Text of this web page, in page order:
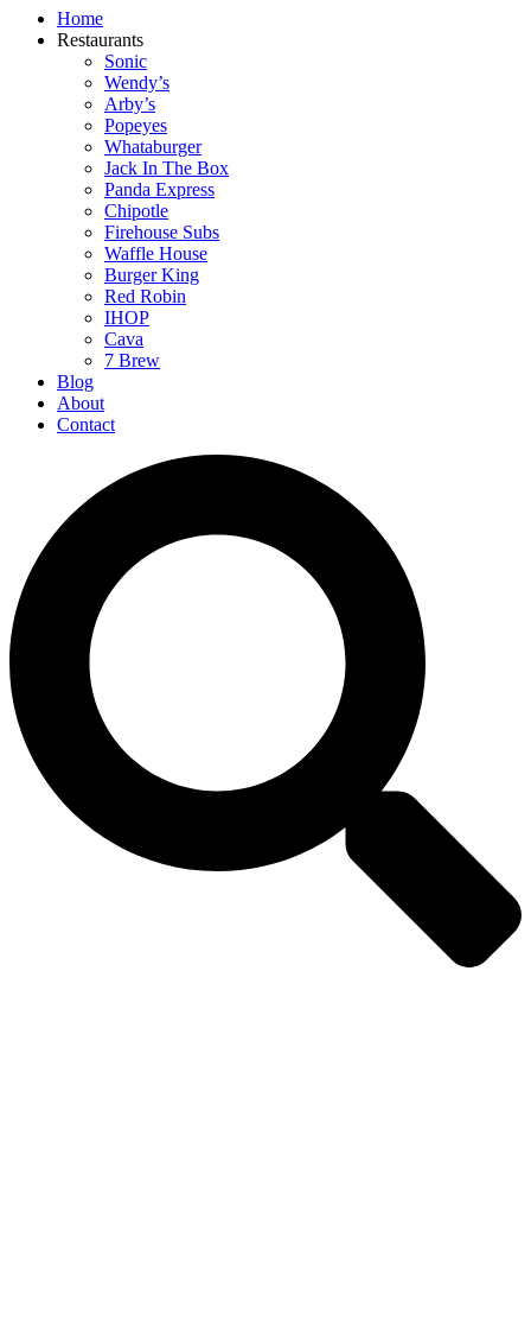
Home
Restaurants
Sonic
Wendy’s
Arby’s
Popeyes
Whataburger
Jack In The Box
Panda Express
Chipotle
Firehouse Subs
Waffle House
Burger King
Red Robin
IHOP
Cava
7 Brew
Blog
About
Contact